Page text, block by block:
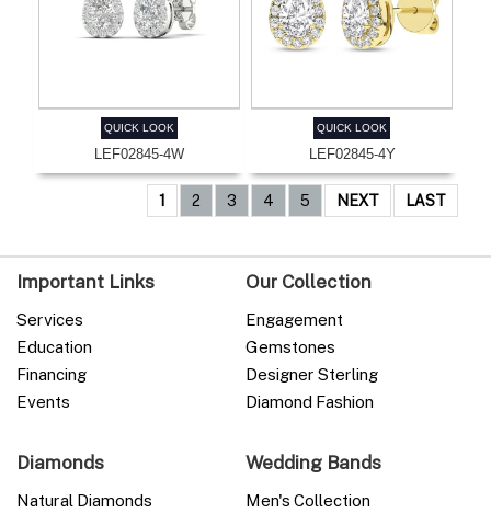
QUICK LOOK
LEF02845-4W
QUICK LOOK
LEF02845-4Y
1 2 3 4 5 NEXT LAST
Important Links
Services
Education
Financing
Events
Diamonds
Natural Diamonds
Our Collection
Engagement
Gemstones
Designer Sterling
Diamond Fashion
Wedding Bands
Men's Collection